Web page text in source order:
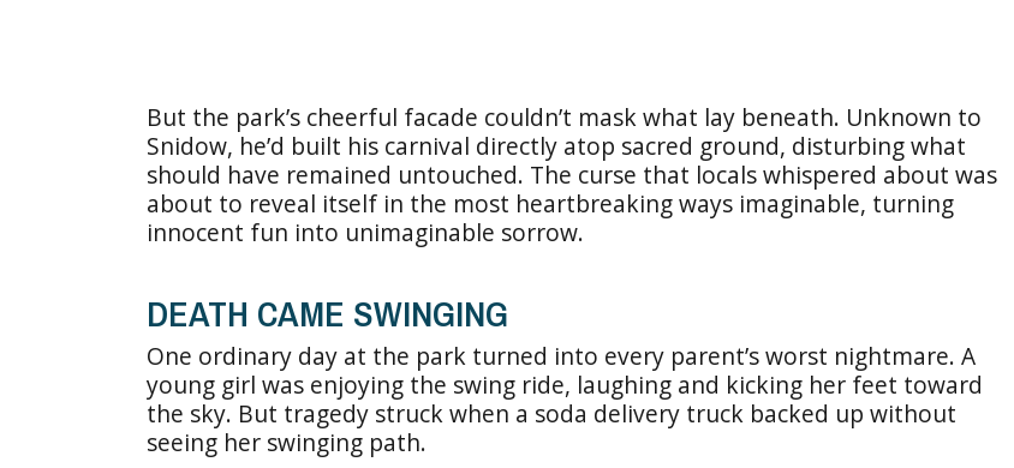
But the park’s cheerful facade couldn’t mask what lay beneath. Unknown to
Snidow, he’d built his carnival directly atop sacred ground, disturbing what
should have remained untouched. The curse that locals whispered about was
about to reveal itself in the most heartbreaking ways imaginable, turning
innocent fun into unimaginable sorrow.
DEATH CAME SWINGING
One ordinary day at the park turned into every parent’s worst nightmare. A
young girl was enjoying the swing ride, laughing and kicking her feet toward
the sky. But tragedy struck when a soda delivery truck backed up without
seeing her swinging path.